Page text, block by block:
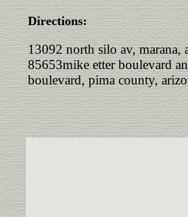
Directions:
13092 north silo av, marana,
85653mike etter boulevard
boulevard, pima county,